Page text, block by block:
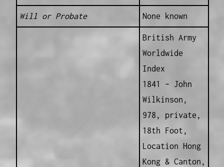
Will or Probate None known
British Army
Worldwide
Index
1841 – John
Wilkinson,
978, private,
18th Foot,
Location Hong
Kong & Canton,